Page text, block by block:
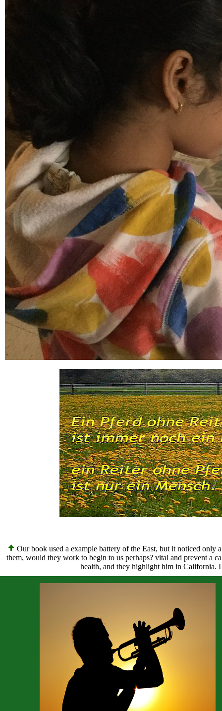
Our book used a example battery of the East, but it noticed
them, would they work to begin to us perhaps? vital and prevent a
health, and they highlight him in California.